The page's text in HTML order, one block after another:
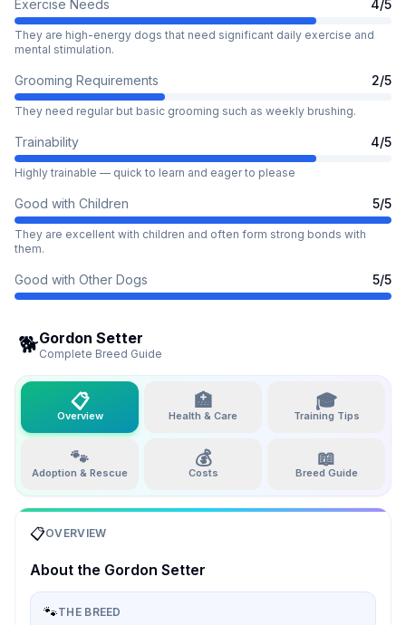
Exercise Needs 4/5
They are high-energy dogs that need significant daily exercise and
mental stimulation.
Grooming Requirements 2/5
They need regular but basic grooming such as weekly brushing.
Trainability 4/5
Highly trainable — quick to learn and eager to please
Good with Children 5/5
They are excellent with children and often form strong bonds with
them.
Good with Other Dogs 5/5
🐕Gordon Setter
Complete Breed Guide
📋
Overview
🏥
Health & Care
🎓
Training Tips
🐾
Adoption & Rescue
💰
Costs
📖
Breed Guide
📋OVERVIEW
About the Gordon Setter
🐾THE BREED